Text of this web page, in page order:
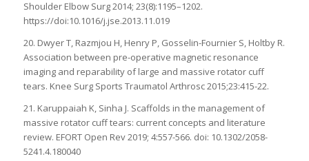
Shoulder Elbow Surg 2014; 23(8):1195–1202.
https://doi:10.1016/j.jse.2013.11.019
20. Dwyer T, Razmjou H, Henry P, Gosselin-Fournier S, Holtby R.
Association between pre-operative magnetic resonance
imaging and reparability of large and massive rotator cuff
tears. Knee Surg Sports Traumatol Arthrosc 2015;23:415-22.
21. Karuppaiah K, Sinha J. Scaffolds in the management of
massive rotator cuff tears: current concepts and literature
review. EFORT Open Rev 2019; 4:557-566. doi: 10.1302/2058-
5241.4.180040